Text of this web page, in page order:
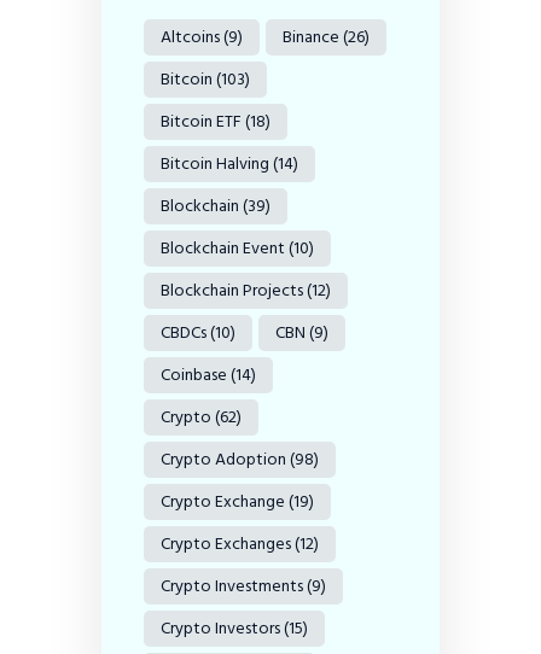
Altcoins(9) Binance(26)
Bitcoin(103)
Bitcoin ETF(18)
Bitcoin Halving(14)
Blockchain(39)
Blockchain Event(10)
Blockchain Projects(12)
CBDCs(10) CBN(9)
Coinbase(14)
Crypto(62)
Crypto Adoption(98)
Crypto Exchange(19)
Crypto Exchanges(12)
Crypto Investments(9)
Crypto Investors(15)